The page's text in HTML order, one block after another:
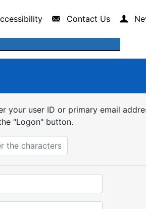
Contact Us
your user ID or primary email
"Logon" button.